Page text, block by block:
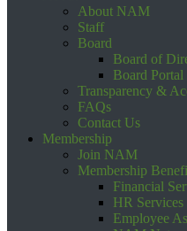
About NAM
Staff
Board
Board of
Board Portal
Transparency &
FAQs
Contact Us
Membership
Join NAM
Membership
Financial
HR Services
Employee